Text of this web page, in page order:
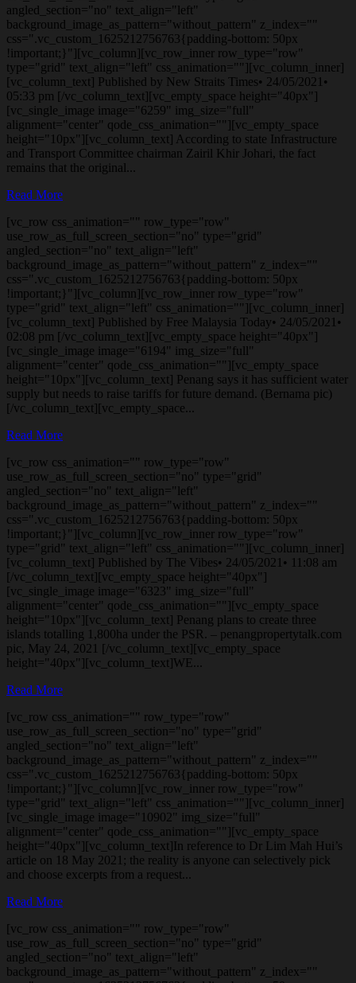
angled_section="no" text_align="left"
background_image_as_pattern="without_pattern" z_index=""
css=".vc_custom_1625212756763{padding-bottom: 50px
!important;}"][vc_column][vc_row_inner row_type="row"
type="grid" text_align="left" css_animation=""][vc_column_inner]
[vc_column_text] Published by New Straits Times• 24/05/2021•
05:33 pm [/vc_column_text][vc_empty_space height="40px"]
[vc_single_image image="6259" img_size="full"
alignment="center" qode_css_animation=""][vc_empty_space
height="10px"][vc_column_text] According to state Infrastructure
and Transport Committee chairman Zairil Khir Johari, the fact
remains that the original...
Read More
[vc_row css_animation="" row_type="row"
use_row_as_full_screen_section="no" type="grid"
angled_section="no" text_align="left"
background_image_as_pattern="without_pattern" z_index=""
css=".vc_custom_1625212756763{padding-bottom: 50px
!important;}"][vc_column][vc_row_inner row_type="row"
type="grid" text_align="left" css_animation=""][vc_column_inner]
[vc_column_text] Published by Free Malaysia Today• 24/05/2021•
02:08 pm [/vc_column_text][vc_empty_space height="40px"]
[vc_single_image image="6194" img_size="full"
alignment="center" qode_css_animation=""][vc_empty_space
height="10px"][vc_column_text] Penang says it has sufficient water
supply but needs to raise tariffs for future demand. (Bernama pic)
[/vc_column_text][vc_empty_space...
Read More
[vc_row css_animation="" row_type="row"
use_row_as_full_screen_section="no" type="grid"
angled_section="no" text_align="left"
background_image_as_pattern="without_pattern" z_index=""
css=".vc_custom_1625212756763{padding-bottom: 50px
!important;}"][vc_column][vc_row_inner row_type="row"
type="grid" text_align="left" css_animation=""][vc_column_inner]
[vc_column_text] Published by The Vibes• 24/05/2021• 11:08 am
[/vc_column_text][vc_empty_space height="40px"]
[vc_single_image image="6323" img_size="full"
alignment="center" qode_css_animation=""][vc_empty_space
height="10px"][vc_column_text] Penang plans to create three
islands totalling 1,800ha under the PSR. – penangpropertytalk.com
pic, May 24, 2021 [/vc_column_text][vc_empty_space
height="40px"][vc_column_text]WE...
Read More
[vc_row css_animation="" row_type="row"
use_row_as_full_screen_section="no" type="grid"
angled_section="no" text_align="left"
background_image_as_pattern="without_pattern" z_index=""
css=".vc_custom_1625212756763{padding-bottom: 50px
!important;}"][vc_column][vc_row_inner row_type="row"
type="grid" text_align="left" css_animation=""][vc_column_inner]
[vc_single_image image="10902" img_size="full"
alignment="center" qode_css_animation=""][vc_empty_space
height="40px"][vc_column_text]In reference to Dr Lim Mah Hui’s
article on 18 May 2021; the reality is anyone can selectively pick
and choose excerpts from a request...
Read More
[vc_row css_animation="" row_type="row"
use_row_as_full_screen_section="no" type="grid"
angled_section="no" text_align="left"
background_image_as_pattern="without_pattern" z_index=""